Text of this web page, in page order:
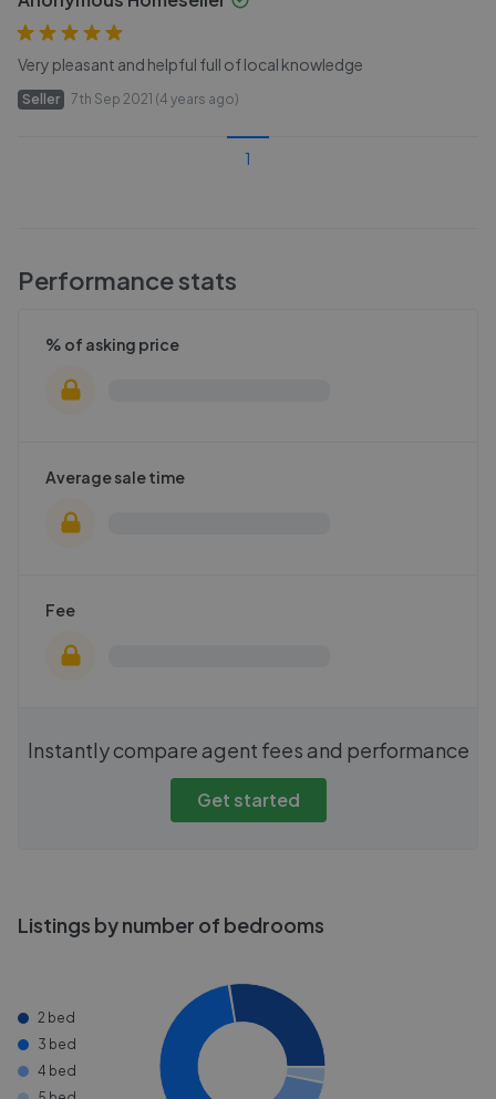
Very pleasant and helpful full of local knowledge
Seller 7th Sep 2021 (4 years ago)
1
Performance stats
% of asking price
Average sale time
Fee
Instantly compare agent fees and performance
Get started
Listings by number of bedrooms
2 bed
3 bed
4 bed